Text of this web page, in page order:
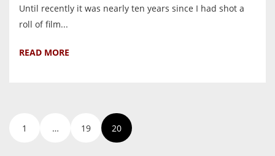
Until recently it was nearly ten years since I had shot a
roll of film...
READ MORE
1 … 19 20